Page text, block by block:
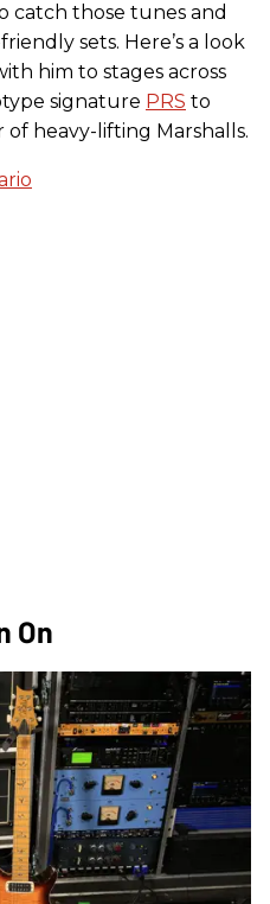
catch those tunes and
sets. Here’s a look
him to stages across
signature PRS to
of heavy-lifting Marshalls.
On